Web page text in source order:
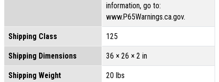
information, go to:
www.P65Warnings.ca.gov.
Shipping Class 125
Shipping Dimensions 36 × 26 × 2 in
Shipping Weight 20 lbs